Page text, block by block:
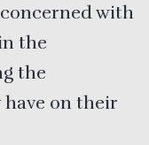
with
the
the
on their